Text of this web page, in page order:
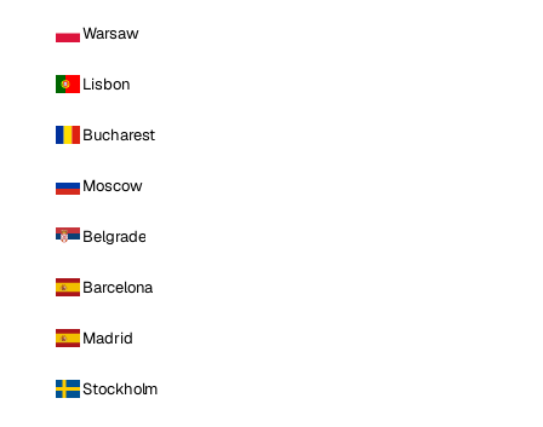
Warsaw
Lisbon
Bucharest
Moscow
Belgrade
Barcelona
Madrid
Stockholm